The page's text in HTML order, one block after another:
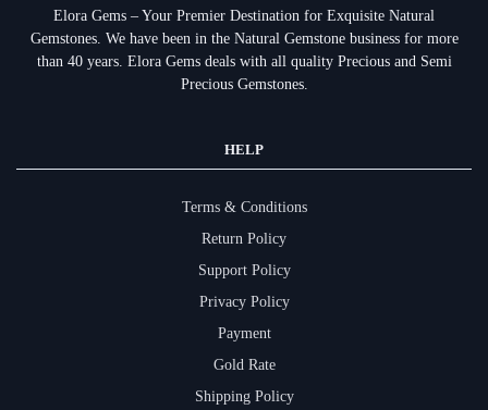
Elora Gems – Your Premier Destination for Exquisite Natural
Gemstones. We have been in the Natural Gemstone business for more
than 40 years. Elora Gems deals with all quality Precious and Semi
Precious Gemstones.
HELP
Terms & Conditions
Return Policy
Support Policy
Privacy Policy
Payment
Gold Rate
Shipping Policy